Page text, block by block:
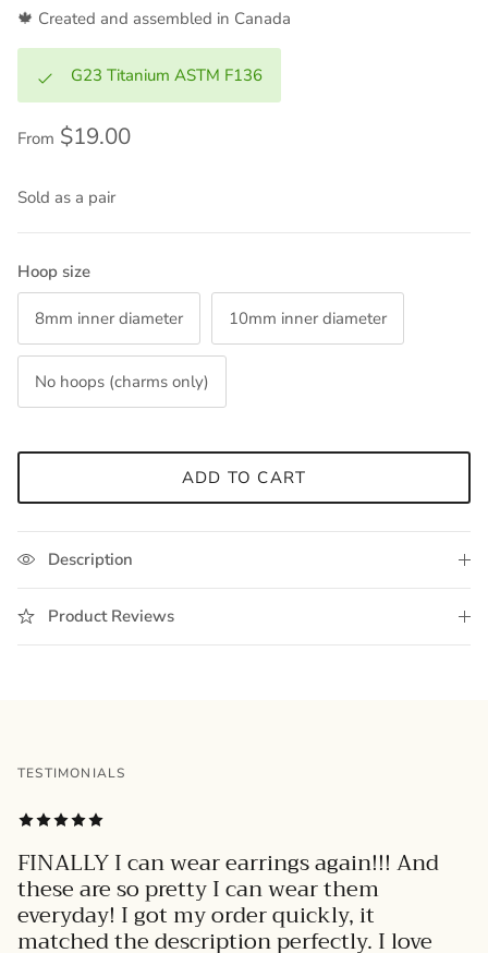
🍁 Created and assembled in Canada
G23 Titanium ASTM F136
From $19.00
Sold as a pair
Hoop size
8mm inner diameter 10mm inner diameter
No hoops (charms only)
ADD TO CART
Description
Product Reviews
TESTIMONIALS
FINALLY I can wear earrings again!!! And
these are so pretty I can wear them
everyday! I got my order quickly, it
matched the description perfectly. I love